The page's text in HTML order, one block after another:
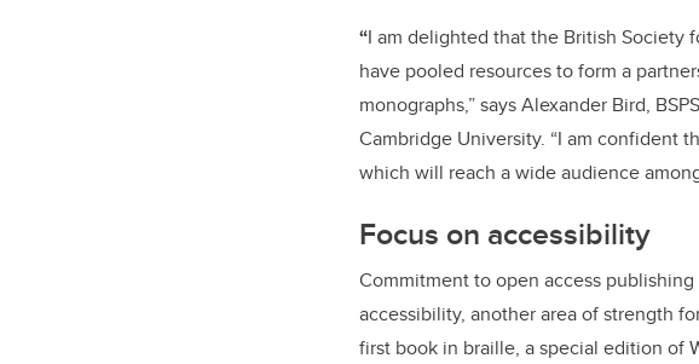
“I am delighted that the British Society
have pooled resources to form a
monographs,” says Alexander Bird,
Cambridge University. “I am confident
which will reach a wide audience
Focus on accessibility
Commitment to open access
accessibility, another area of strength
first book in braille, a special edition of